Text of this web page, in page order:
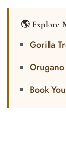
🌎 Explore
Gorilla
Book